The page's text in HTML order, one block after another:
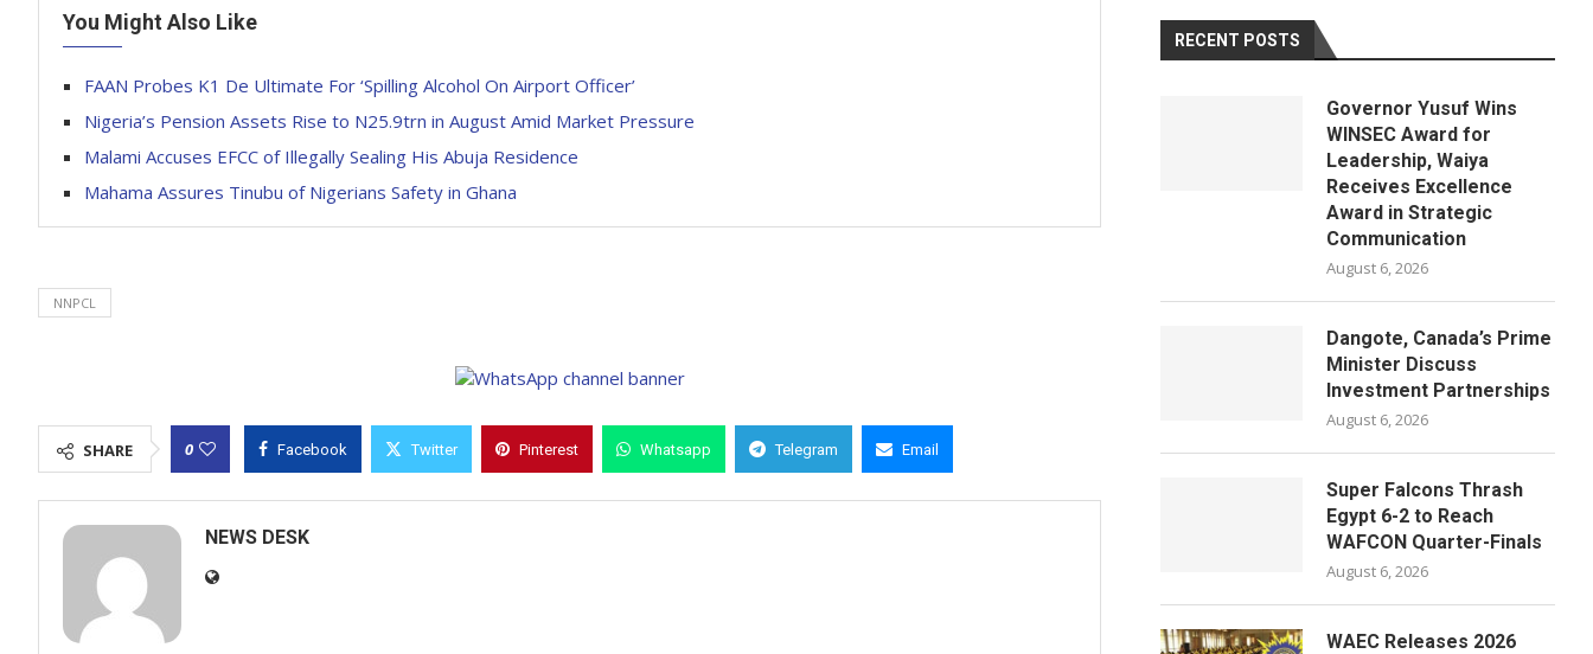
You Might Also Like
FAAN Probes K1 De Ultimate For ‘Spilling Alcohol On Airport Officer’
Nigeria’s Pension Assets Rise to N25.9trn in August Amid Market Pressure
Malami Accuses EFCC of Illegally Sealing His Abuja Residence
Mahama Assures Tinubu of Nigerians Safety in Ghana
NNPCL
SHARE 0 Facebook Twitter Pinterest Whatsapp Telegram Email
NEWS DESK
RECENT POSTS
Governor Yusuf Wins
WINSEC Award for
Leadership, Waiya
Receives Excellence
Award in Strategic
Communication
August 6, 2026
Dangote, Canada’s Prime
Minister Discuss
Investment Partnerships
August 6, 2026
Super Falcons Thrash
Egypt 6-2 to Reach
WAFCON Quarter-Finals
August 6, 2026
WAEC Releases 2026